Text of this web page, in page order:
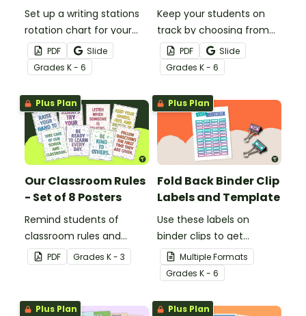
Set up a writing stations
rotation chart for your
students to reference
with this display kit.
PDF
Slide
Grades K - 6
Keep your students on
track by choosing from
60 editable schedule
cards to display in your
classroom.
PDF
Slide
Grades K - 6
Plus Plan
Our Classroom Rules
- Set of 8 Posters
Remind students of
classroom rules and
expectations with this set
of 8 posters.
PDF Grades K - 3
Plus Plan
Fold Back Binder Clip
Labels and Template
Use these labels on
binder clips to get
paperwork under control.
Multiple Formats
Grades K - 6
Plus Plan Plus Plan